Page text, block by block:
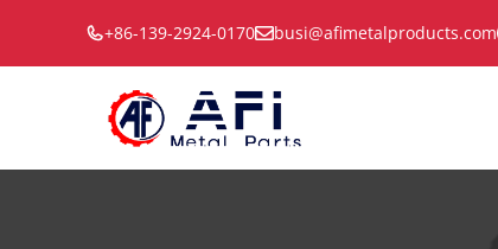
content
+86-139-2924-0170 busi@afimetalproducts.com